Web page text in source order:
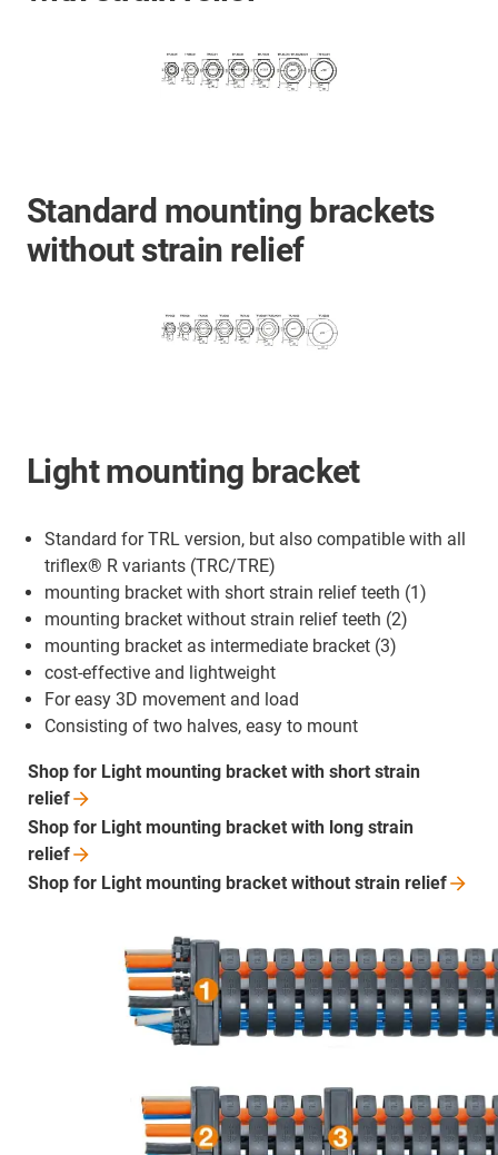
Standard mounting brackets
without strain relief
Light mounting bracket
Standard for TRL version, but also compatible with all
triflex® R variants (TRC/TRE)
mounting bracket with short strain relief teeth (1)
mounting bracket without strain relief teeth (2)
mounting bracket as intermediate bracket (3)
cost-effective and lightweight
For easy 3D movement and load
Consisting of two halves, easy to mount
Shop for Light mounting bracket with short strain
relief
Shop for Light mounting bracket with long strain
relief
Shop for Light mounting bracket without strain relief